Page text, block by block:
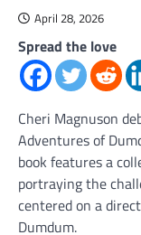
April 28, 2026
Spread the love
Cheri Magnuson
Adventures of
book features a
portraying the
centered on a
Dumdum.